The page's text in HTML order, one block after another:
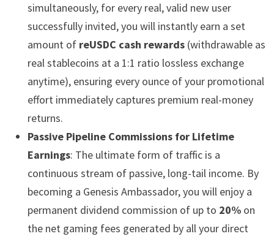
simultaneously, for every real, valid new user
successfully invited, you will instantly earn a set
amount of reUSDC cash rewards(withdrawable as
real stablecoins at a 1:1 ratio lossless exchange
anytime), ensuring every ounce of your promotional
effort immediately captures premium real-money
returns.
Passive Pipeline Commissions for Lifetime
Earnings: The ultimate form of traffic is a
continuous stream of passive, long-tail income. By
becoming a Genesis Ambassador, you will enjoy a
permanent dividend commission of up to 20%on
the net gaming fees generated by all your direct